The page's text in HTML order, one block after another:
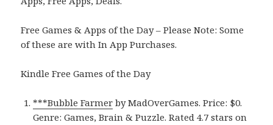
Free Games & Apps of the Day – Please Note: Some
of these are with In App Purchases.
Kindle Free Games of the Day
***Bubble Farmer by MadOverGames. Price: $0.
Genre: Games, Brain & Puzzle. Rated 4.7 stars on